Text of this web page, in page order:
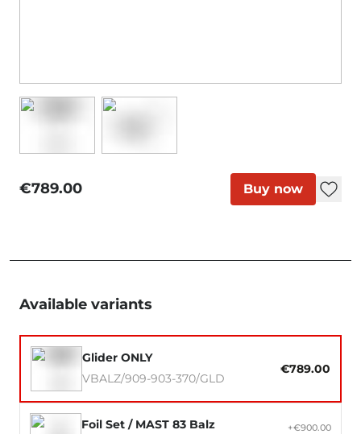
€789.00 Buy now
Available variants
Glider ONLY
VBALZ/909-903-370/GLD
€789.00
Foil Set / MAST 83 Balz
+€900.00